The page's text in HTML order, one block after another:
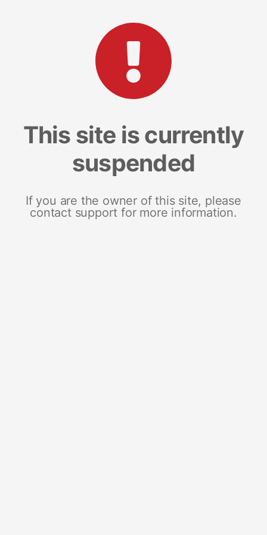
This site is currently
suspended
If you are the owner of this site, please
contact support for more information.